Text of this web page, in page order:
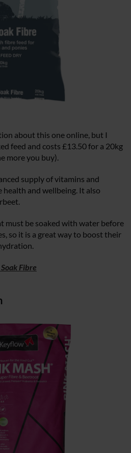
about this one online, but I
feed and costs £13.50 for a 20kg
more you buy).
supply of vitamins and
and wellbeing. It also
must be soaked with water before
so it is a great way to boost their
Fibre